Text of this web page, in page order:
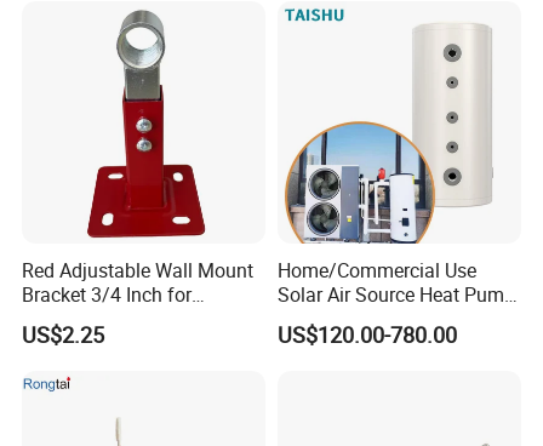
Energy rating
A
Connections
1/2”, 3/4”, 1”, 5/4”, 6/4”, 2”
Working Pressure
0.6 MPa
Maximum Pressure
1.0 Mpa
Exchange coil
Optional,
Φ12mm,Φ16mm,Φ19mm,Φ25
mm,Φ32mm.
Red Adjustable Wall Mount
Bracket 3/4 Inch for
Expansion Tank Support
US$2.25
Home/Commercial Use
Solar Air Source Heat Pump
Hot Water Tanks with 50-
500L Capacity
US$120.00-780.00